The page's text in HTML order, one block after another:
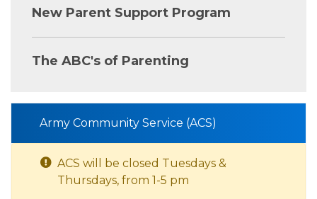
New Parent Support Program
The ABC's of Parenting
Army Community Service (ACS)
ACS will be closed Tuesdays &
Thursdays, from 1-5 pm